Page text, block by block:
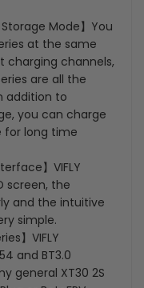
Mode】You
at the same
charging channels,
are all the
addition to
you can charge
for long time
】VIFLY
screen, the
and the intuitive
simple.
】VIFLY
and BT3.0
general XT30 2S